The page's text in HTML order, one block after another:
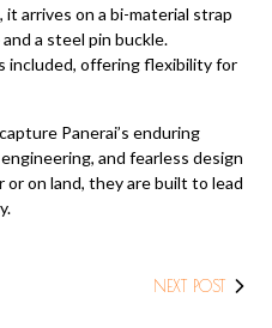
arrives on a bi-material strap
a steel pin buckle.
included, offering flexibility for
Panerai’s enduring
and fearless design
on land, they are built to lead
NEXT POST